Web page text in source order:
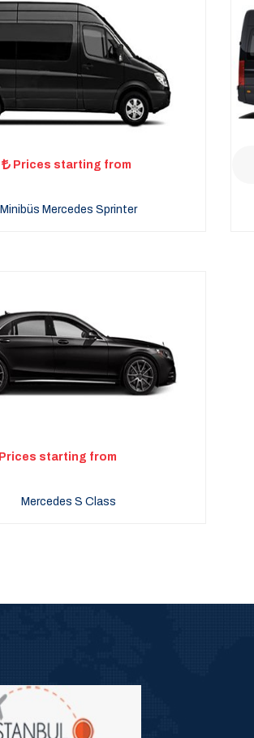
Prices starting from
Minibüs Mercedes Sprinter
Prices starting from
Mercedes S Class